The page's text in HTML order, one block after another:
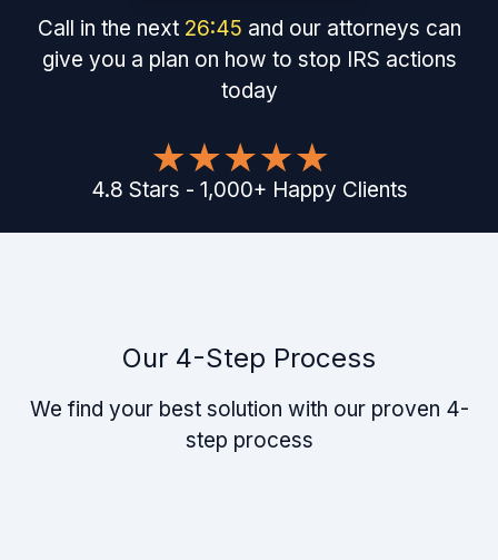
Call in the next 26:45 and our attorneys can
give you a plan on how to stop IRS actions
today
4.8 Stars - 1,000+ Happy Clients
Our 4-Step Process
We find your best solution with our proven 4-
step process